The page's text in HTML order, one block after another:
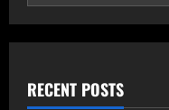
RECENT POSTS